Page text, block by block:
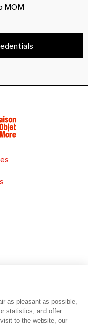
MOM
as pleasant as possible,
statistics, and offer
to the website, our